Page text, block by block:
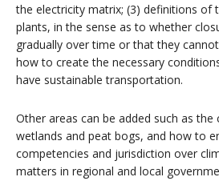
the electricity matrix; (3) definitions of
plants, in the sense as to whether
gradually over time or that they
how to create the necessary
have sustainable transportation.
Other areas can be added such as
wetlands and peat bogs, and how to
competencies and jurisdiction over
matters in regional and local